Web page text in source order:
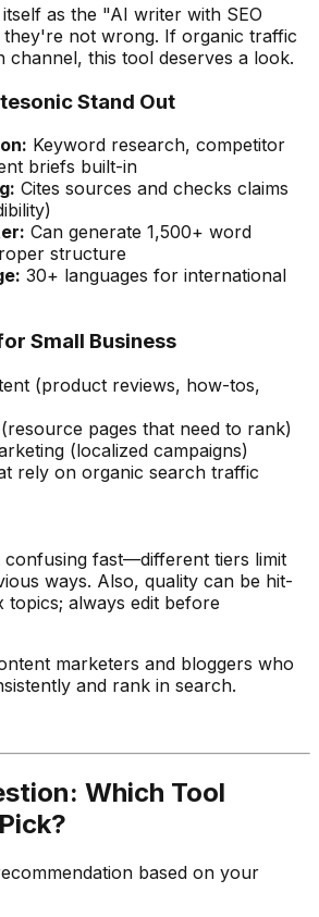
as the "AI writer with SEO
not wrong. If organic traffic
channel, this tool deserves a look.
Stand Out
Keyword research, competitor
briefs built-in
Cites sources and checks claims
Can generate 1,500+ word
structure
30+ languages for international
Small Business
(product reviews, how-tos,
pages that need to rank)
(localized campaigns)
rely on organic search traffic
confusing fast—different tiers limit
ways. Also, quality can be hit-
topics; always edit before
marketers and bloggers who
and rank in search.
Which Tool
based on your